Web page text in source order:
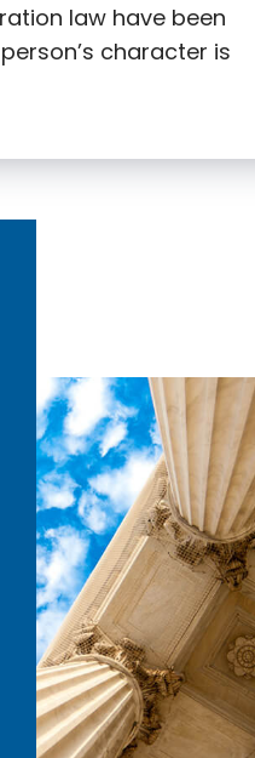
law have been
character is